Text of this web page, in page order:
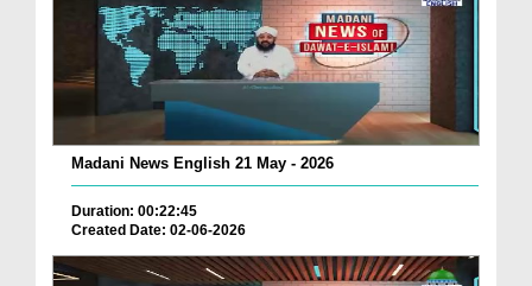
Madani News English 21 May - 2026
Duration: 00:22:45
Created Date: 02-06-2026